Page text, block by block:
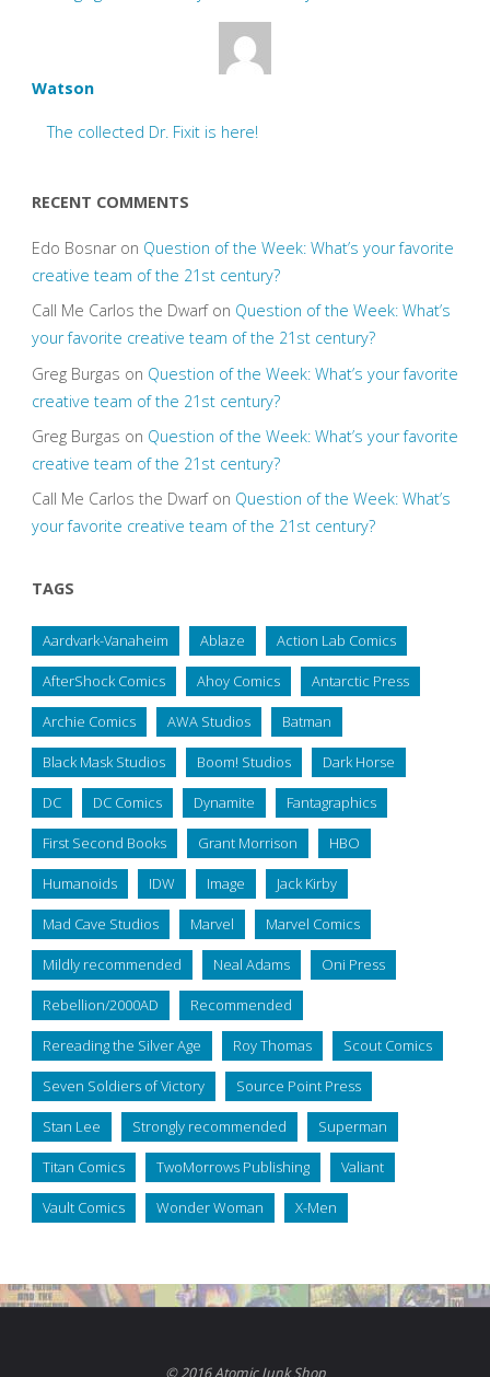
Watson
The collected Dr. Fixit is here!
RECENT COMMENTS
Edo Bosnaron Question of the Week: What’s your favorite
creative team of the 21st century?
Call Me Carlos the Dwarfon Question of the Week: What’s
your favorite creative team of the 21st century?
Greg Burgas on Question of the Week: What’s your favorite
creative team of the 21st century?
Greg Burgas on Question of the Week: What’s your favorite
creative team of the 21st century?
Call Me Carlos the Dwarfon Question of the Week: What’s
your favorite creative team of the 21st century?
TAGS
Aardvark-Vanaheim Ablaze Action Lab Comics
AfterShock Comics Ahoy Comics Antarctic Press
Archie Comics AWA Studios Batman
Black Mask Studios Boom! Studios Dark Horse
DC DC Comics Dynamite Fantagraphics
First Second Books Grant Morrison HBO
Humanoids IDW Image Jack Kirby
Mad Cave Studios Marvel Marvel Comics
Mildly recommended Neal Adams Oni Press
Rebellion/2000AD Recommended
Rereading the Silver Age Roy Thomas Scout Comics
Seven Soldiers of Victory Source Point Press
Stan Lee Strongly recommended Superman
Titan Comics TwoMorrows Publishing Valiant
Vault Comics Wonder Woman X-Men
© 2016 Atomic Junk Shop